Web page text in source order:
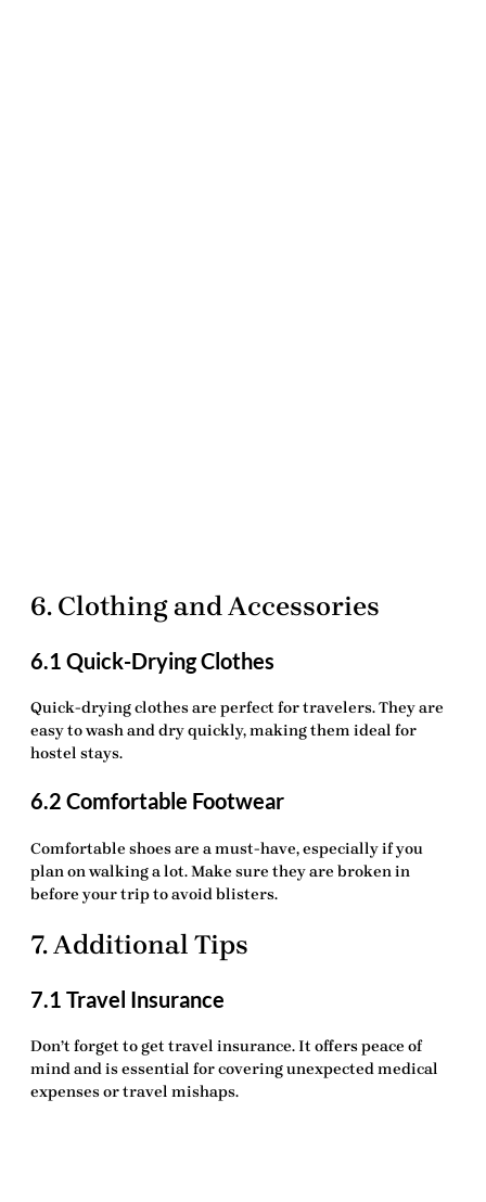
6. Clothing and Accessories
6.1 Quick-Drying Clothes
Quick-drying clothes are perfect for travelers. They are
easy to wash and dry quickly, making them ideal for
hostel stays.
6.2 Comfortable Footwear
Comfortable shoes are a must-have, especially if you
plan on walking a lot. Make sure they are broken in
before your trip to avoid blisters.
7. Additional Tips
7.1 Travel Insurance
Don’t forget to get travel insurance. It offers peace of
mind and is essential for covering unexpected medical
expenses or travel mishaps.